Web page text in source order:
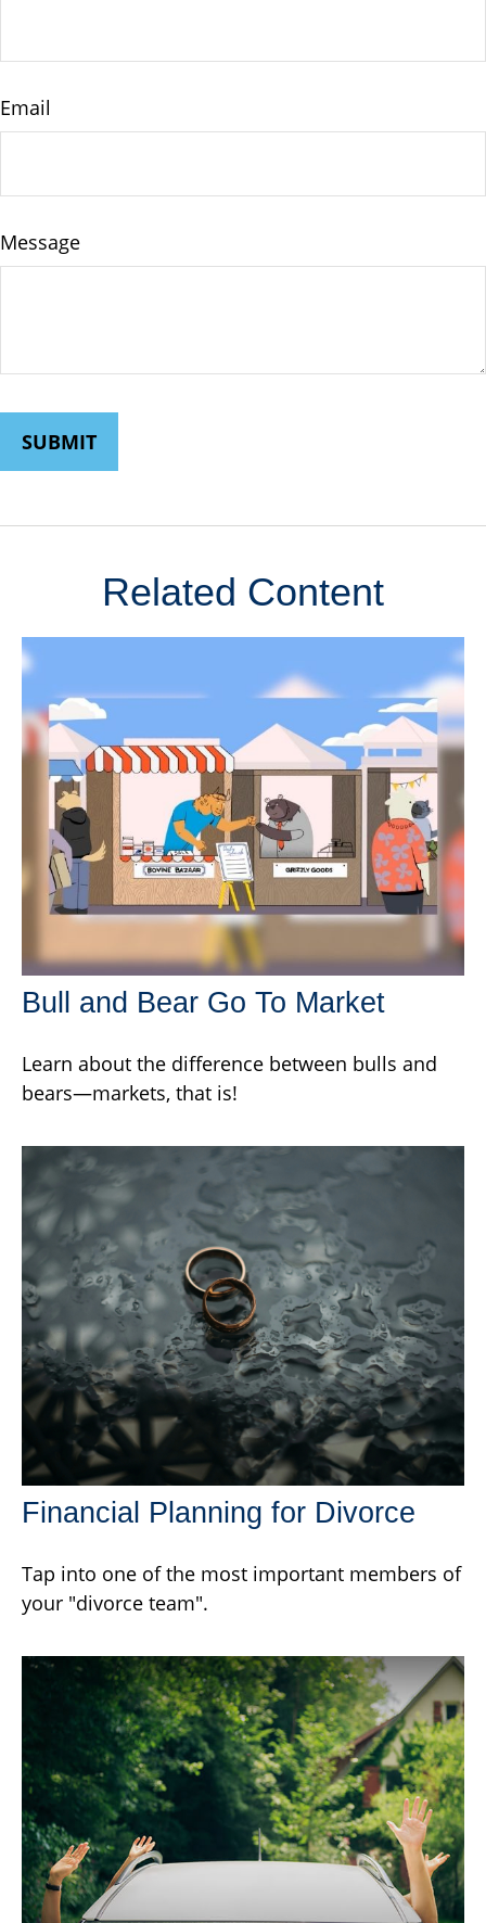
Email
Message
Related Content
Bull and Bear Go To Market
Learn about the difference between bulls and
bears—markets, that is!
Financial Planning for Divorce
Tap into one of the most important members of
your "divorce team".